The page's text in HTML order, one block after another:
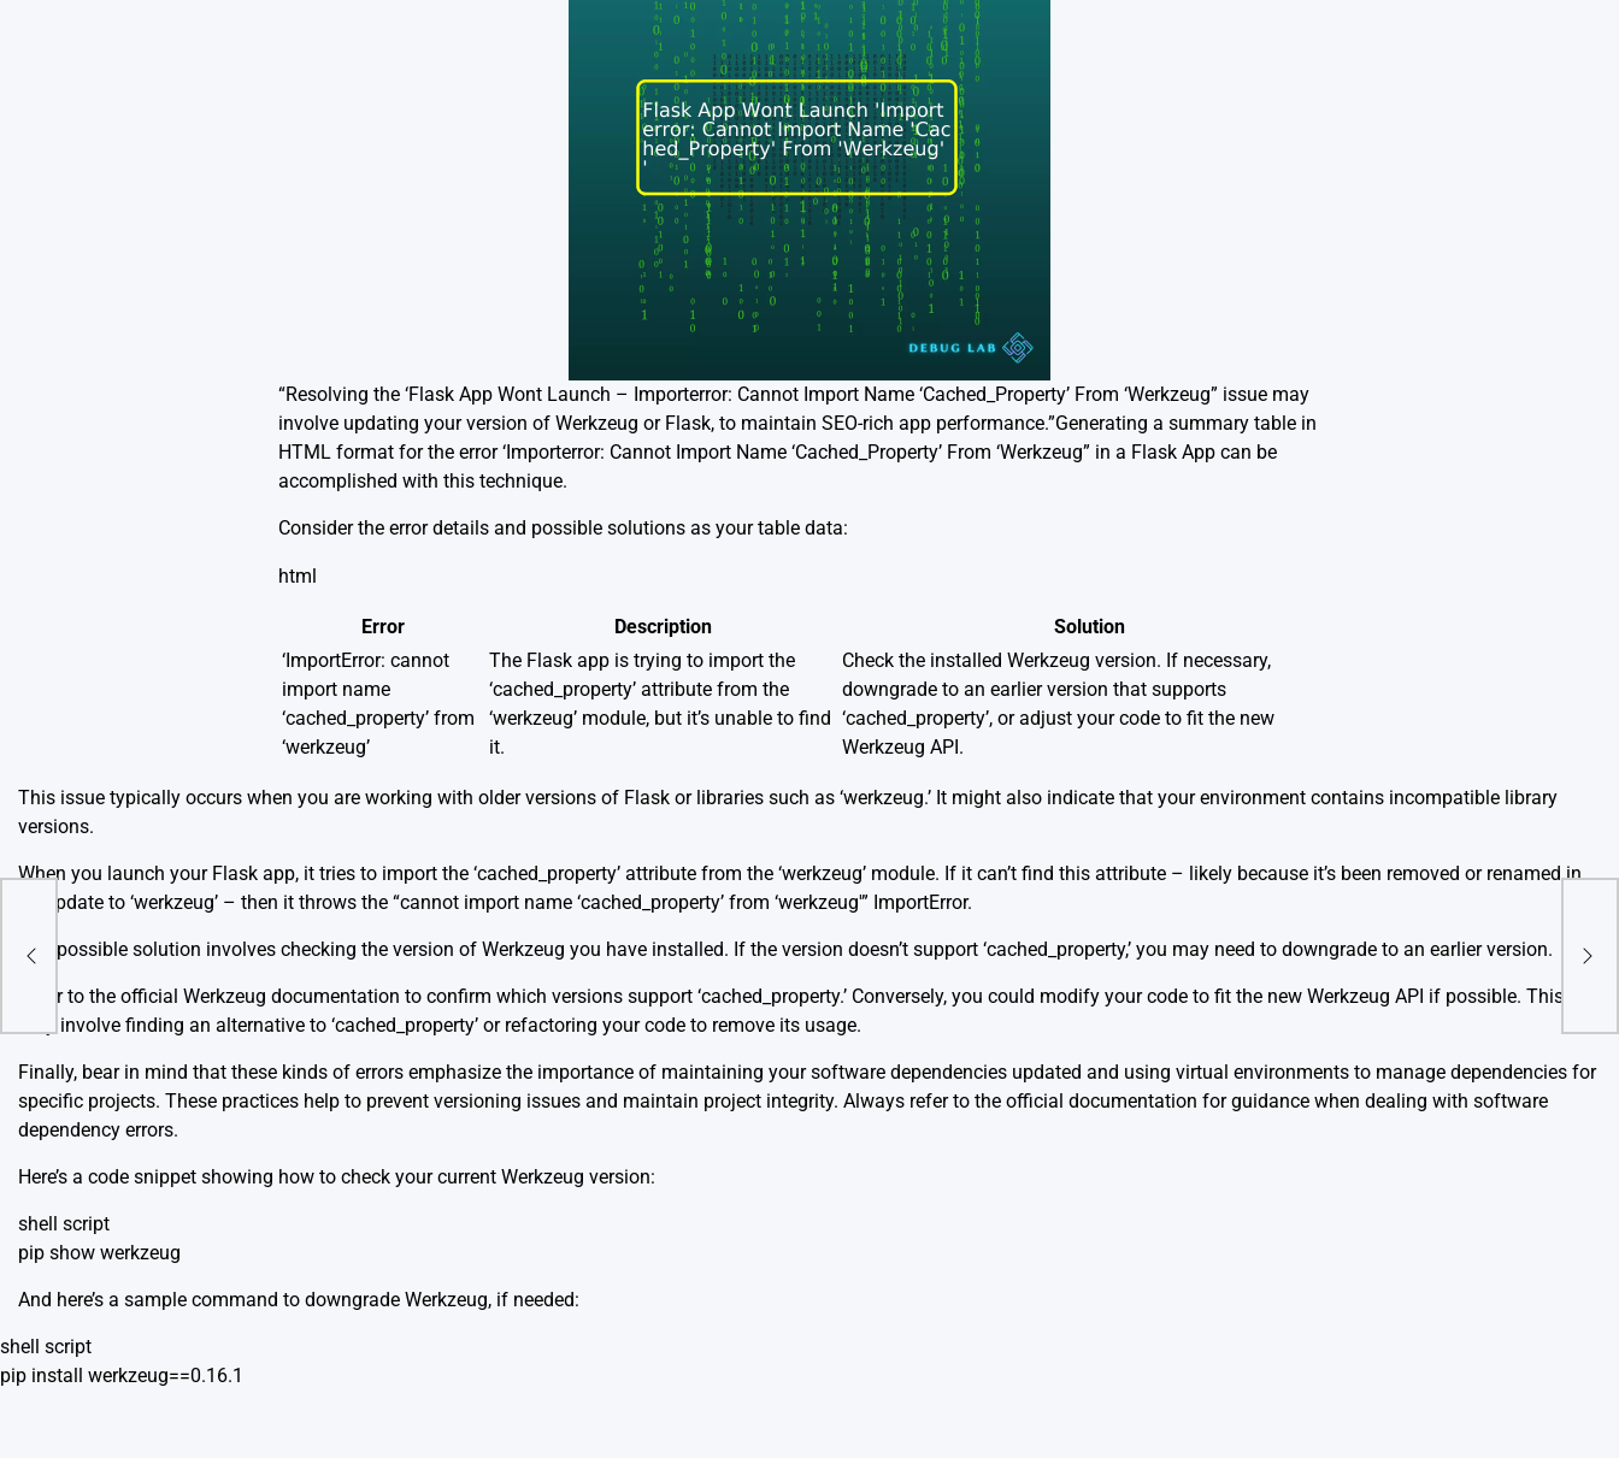
“Resolving the ‘Flask App Wont Launch – Importerror: Cannot Import Name ‘Cached_Property’ From ‘Werkzeug” issue may
involve updating your version of Werkzeug or Flask, to maintain SEO-rich app performance.”Generating a summary table in
HTML format for the error ‘Importerror: Cannot Import Name ‘Cached_Property’ From ‘Werkzeug” in a Flask App can be
accomplished with this technique.
Consider the error details and possible solutions as your table data:
html
Error Description
Solution
‘ImportError: cannot
import name
‘cached_property’ from
‘werkzeug’
The Flask app is trying to import the
‘cached_property’ attribute from the
‘werkzeug’ module, but it’s unable to find
it.
Check the installed Werkzeug version. If necessary,
downgrade to an earlier version that supports
‘cached_property’, or adjust your code to fit the new
Werkzeug API.
This issue typically occurs when you are working with older versions of Flask or libraries such as ‘werkzeug.’ It might also indicate that your environment contains incompatible library
versions.
When you launch your Flask app, it tries to import the ‘cached_property’ attribute from the ‘werkzeug’ module. If it can’t find this attribute – likely because it’s been removed or renamed in
an update to ‘werkzeug’ – then it throws the “cannot import name ‘cached_property’ from ‘werkzeug'” ImportError.
One possible solution involves checking the version of Werkzeug you have installed. If the version doesn’t support ‘cached_property,’ you may need to downgrade to an earlier version.
Refer to the official Werkzeug documentation to confirm which versions support ‘cached_property.’ Conversely, you could modify your code to fit the new Werkzeug API if possible. This
may involve finding an alternative to ‘cached_property’ or refactoring your code to remove its usage.
Finally, bear in mind that these kinds of errors emphasize the importance of maintaining your software dependencies updated and using virtual environments to manage dependencies for
specific projects. These practices help to prevent versioning issues and maintain project integrity. Always refer to the official documentation for guidance when dealing with software
dependency errors.
Here’s a code snippet showing how to check your current Werkzeug version:
shell script
pip show werkzeug
And here’s a sample command to downgrade Werkzeug, if needed:
shell script
pip install werkzeug==0.16.1